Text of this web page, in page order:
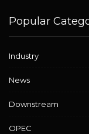
Popular
Industry
News
Downstream
OPEC